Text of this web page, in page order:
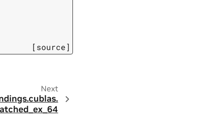
[source]
Next
cublas.